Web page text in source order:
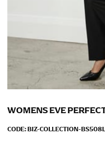
WOMENS EVE
CODE:BIZ-COLLECTION-BS508L
This measurement is
Place one end
fullest part of your bust
to get the
the floor.
Men and kids: Place
the center of your
WAIST